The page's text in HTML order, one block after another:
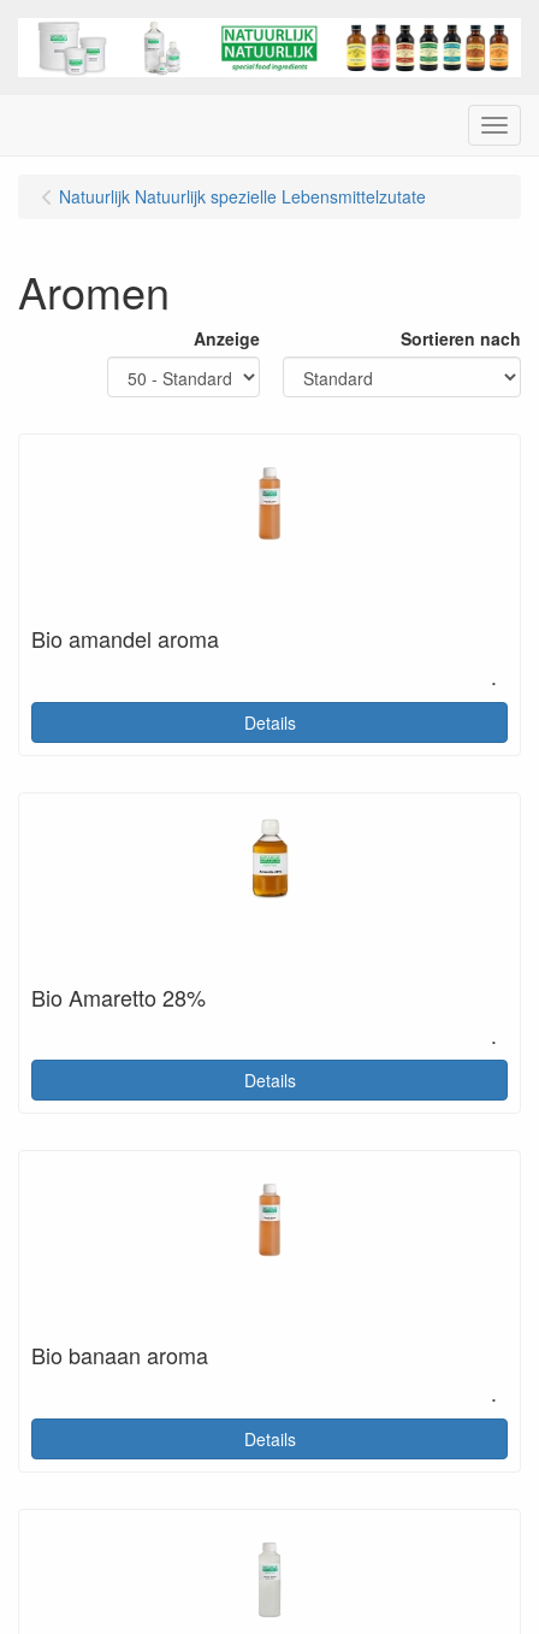
Menu
Natuurlijk Natuurlijk spezielle Lebensmittelzutate
Aromen
Anzeige Sortieren nach
Bio amandel aroma
.
Details
Bio Amaretto 28%
.
Details
Bio banaan aroma
.
Details